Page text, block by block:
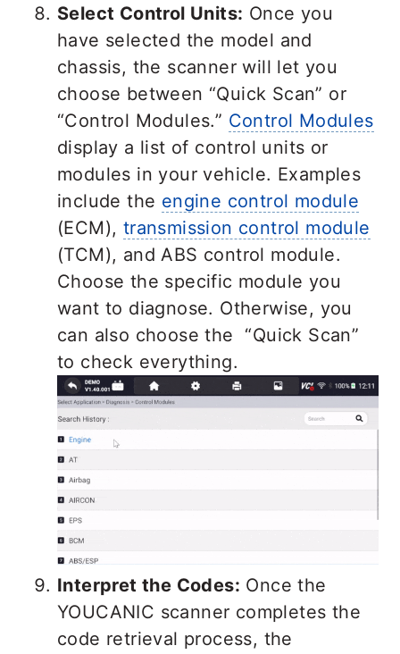
Select Control Units: Once you
have selected the model and
chassis, the scanner will let you
choose between “Quick Scan” or
“Control Modules.” Control Modules
display a list of control units or
modules in your vehicle. Examples
include the engine control module
(ECM), transmission control module
(TCM), and ABS control module.
Choose the specific module you
want to diagnose. Otherwise, you
can also choose the “Quick Scan”
to check everything.
Interpret the Codes: Once the
YOUCANIC scanner completes the
code retrieval process, the